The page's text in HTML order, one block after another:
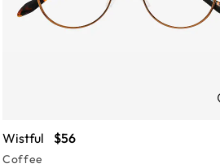
Wistful $56
Coffee